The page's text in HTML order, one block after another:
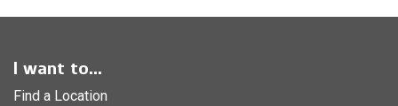
I want to...
Find a Location